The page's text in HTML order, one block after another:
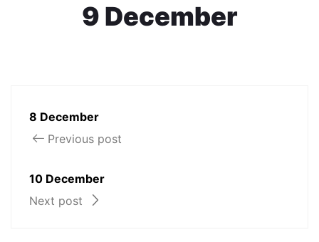
9 December
8 December
Previous post
10 December
Next post